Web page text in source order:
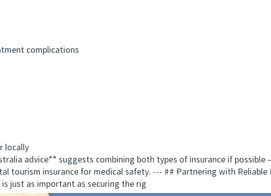
complications
locally
advice** suggests combining both types of insurance if possible
tourism insurance for medical safety. --- ## Partnering with Reliable
just as important as securing the rig